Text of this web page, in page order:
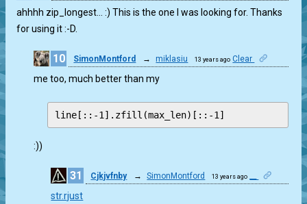
ahhhh zip_longest… :) This is the one I was looking for. Thanks
for using it :-D.
10 SimonMontford → miklasiu 13 years ago Clear
me too, much better than my
:))
31 Cjkjvfnby → SimonMontford 13 years ago
str.rjust